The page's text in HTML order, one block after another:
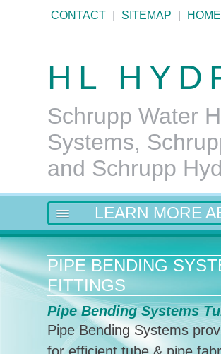
CONTACT SITEMAP HOME
HL
Schrupp Water
Systems,
and Schrupp
LEARN MORE
PIPE BENDING
FITTINGS
Pipe Bending Systems
Pipe Bending Systems